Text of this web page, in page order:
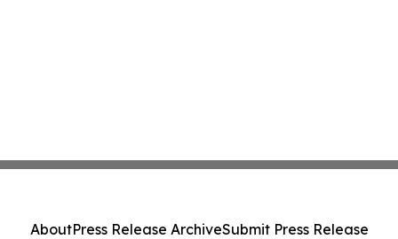
AboutPress Release ArchiveSubmit Press Release